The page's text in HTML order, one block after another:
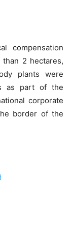
compensation
2 hectares,
plants were
as part of the
corporate
border of the